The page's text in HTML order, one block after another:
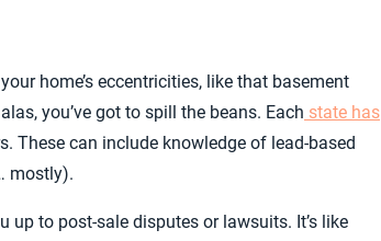
home’s eccentricities, like that basement
you’ve got to spill the beans. Each state has
These can include knowledge of lead-based
mostly).
to post-sale disputes or lawsuits. It’s like